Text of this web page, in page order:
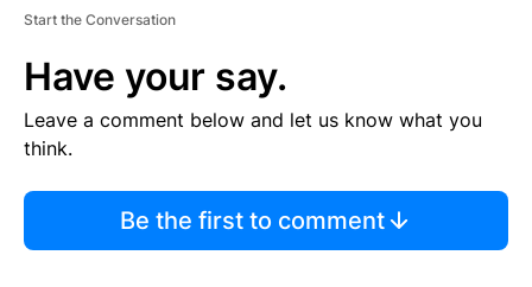
Start the Conversation
Have your say.
Leave a comment below and let us know what you
think.
Be the first to comment